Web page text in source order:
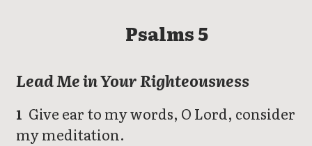
Psalms 5
Lead Me in Your Righteousness
1 Give ear to my words, O Lord, consider
my meditation.